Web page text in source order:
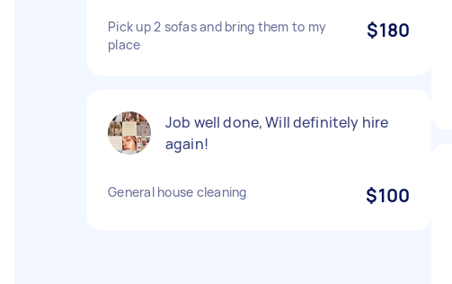
Pick up 2 sofas and bring them to my
place
$180
Job well done, Will definitely hire
again!
General house cleaning $100